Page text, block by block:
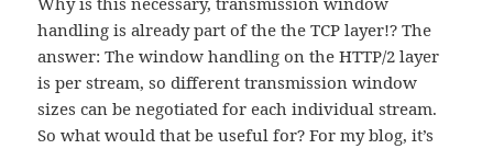
handling is already part of the the TCP layer!? The
answer: The window handling on the HTTP/2 layer
is per stream, so different transmission window
sizes can be negotiated for each individual stream.
So what would that be useful for? For my blog, it’s